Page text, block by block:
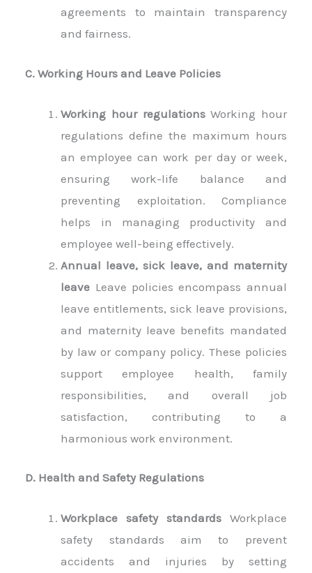
agreements to maintain transparency
and fairness.
C. Working Hours and Leave Policies
Working hour regulationsWorking hour
regulations define the maximum hours
an employee can work per day or week,
ensuring work-life balance and
preventing exploitation. Compliance
helps in managing productivity and
employee well-being effectively.
Annual leave, sick leave, and maternity
leave Leave policies encompass annual
leave entitlements, sick leave provisions,
and maternity leave benefits mandated
by law or company policy. These policies
support employee health, family
responsibilities, and overall job
satisfaction, contributing to a
harmonious work environment.
D. Health and Safety Regulations
Workplace safety standardsWorkplace
safety standards aim to prevent
accidents and injuries by setting